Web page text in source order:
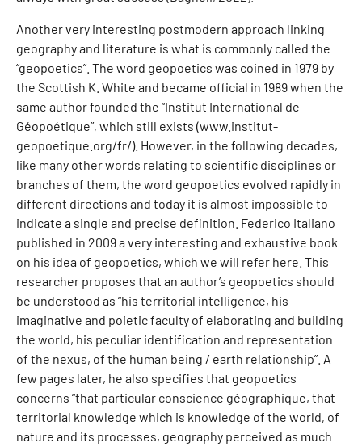
Another very interesting postmodern approach linking
geography and literature is what is commonly called the
“geopoetics”. The word geopoetics was coined in 1979 by
the Scottish K. White and became official in 1989 when the
same author founded the “Institut International de
Géopoétique”, which still exists (www.institut-
geopoetique.org/fr/). However, in the following decades,
like many other words relating to scientific disciplines or
branches of them, the word geopoetics evolved rapidly in
different directions and today it is almost impossible to
indicate a single and precise definition. Federico Italiano
published in 2009 a very interesting and exhaustive book
on his idea of geopoetics, which we will refer here. This
researcher proposes that an author’s geopoetics should
be understood as “his territorial intelligence, his
imaginative and poietic faculty of elaborating and building
the world, his peculiar identification and representation
of the nexus, of the human being / earth relationship”. A
few pages later, he also specifies that geopoetics
concerns “that particular conscience géographique, that
territorial knowledge which is knowledge of the world, of
nature and its processes, geography perceived as much